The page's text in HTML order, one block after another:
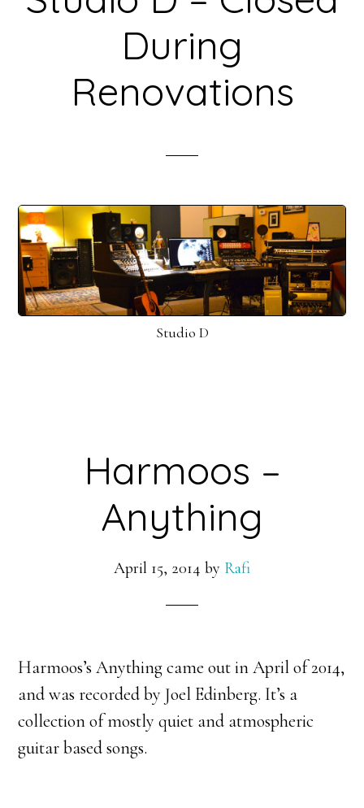
During
Renovations
Studio D
Harmoos –
Anything
April 15, 2014 by Rafi
Harmoos’s Anything came out in April of 2014,
and was recorded by Joel Edinberg. It’s a
collection of mostly quiet and atmospheric
guitar based songs.